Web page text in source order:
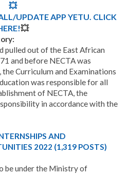
💥
UPDATE APP YETU. CLICK
💥
pulled out of the East African
and before NECTA was
Curriculum and Examinations
was responsible for all
of NECTA, the
in accordance with the
AND
2022 (1,319 POSTS)
be under the Ministry of